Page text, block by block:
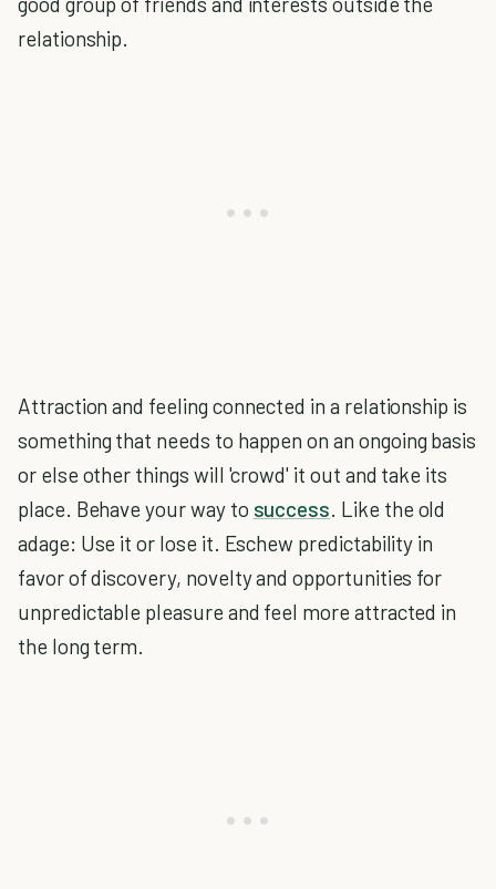
relationship.
Attraction and feeling connected in a relationship is
something that needs to happen on an ongoing basis
or else other things will 'crowd' it out and take its
place. Behave your way to success. Like the old
adage: Use it or lose it. Eschew predictability in
favor of discovery, novelty and opportunities for
unpredictable pleasure and feel more attracted in
the long term.